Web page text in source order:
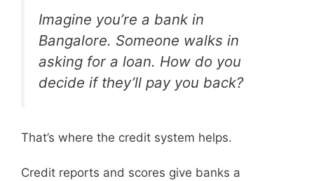
Imagine you’re a bank in
Bangalore. Someone walks in
asking for a loan. How do you
decide if they’ll pay you back?
That’s where the credit system helps.
Credit reports and scores give banks a